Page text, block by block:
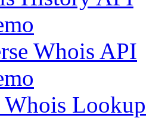
Whois API
Lookup